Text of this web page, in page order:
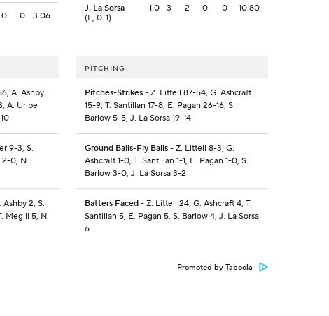
0 0 3.06
J. La Sorsa
(L, 0-1)
1.0 3 2 0 0 10.80
A. Ashby
A. Uribe
9-3, S.
2-0, N.
2, S.
Megill 5, N.
PITCHING
Pitches-Strikes- Z. Littell 87-54, G. Ashcraft
15-9, T. Santillan 17-8, E. Pagan 26-16, S.
Barlow 5-5, J. La Sorsa 19-14
Ground Balls-Fly Balls- Z. Littell 8-3, G.
Ashcraft 1-0, T. Santillan 1-1, E. Pagan 1-0, S.
Barlow 3-0, J. La Sorsa 3-2
Batters Faced- Z. Littell 24, G. Ashcraft 4, T.
Santillan 5, E. Pagan 5, S. Barlow 4, J. La Sorsa
6
Promoted by Taboola